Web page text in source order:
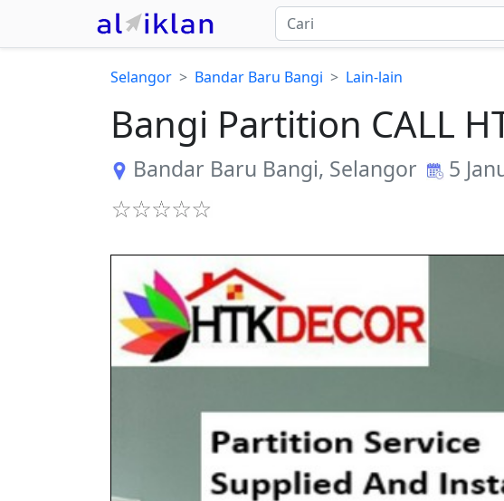
Selangor Bandar Baru Bangi Lain-lain
Bangi Partition CALL
Bandar Baru Bangi, Selangor 5